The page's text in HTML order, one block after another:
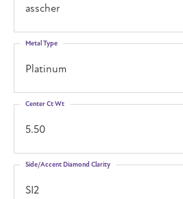
asscher
Platinum
Metal Type
5.50
Center Ct Wt
SI2
Side/Accent Diamond Clarity